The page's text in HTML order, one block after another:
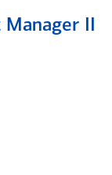
Manager II